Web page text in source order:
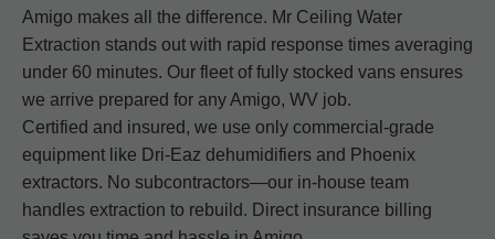
Amigo makes all the difference. Mr Ceiling Water
Extraction stands out with rapid response times averaging
under 60 minutes. Our fleet of fully stocked vans ensures
we arrive prepared for any Amigo, WV job.
Certified and insured, we use only commercial-grade
equipment like Dri-Eaz dehumidifiers and Phoenix
extractors. No subcontractors—our in-house team
handles extraction to rebuild. Direct insurance billing